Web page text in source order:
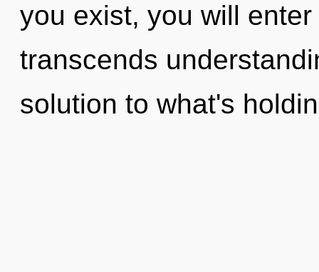
you exist, you will
transcends
solution to what's